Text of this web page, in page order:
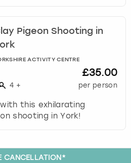
Pigeon Shooting in
ACTIVITY CENTRE
4 +
£35.00
per person
this exhilarating
shooting in York!
CANCELLATION*